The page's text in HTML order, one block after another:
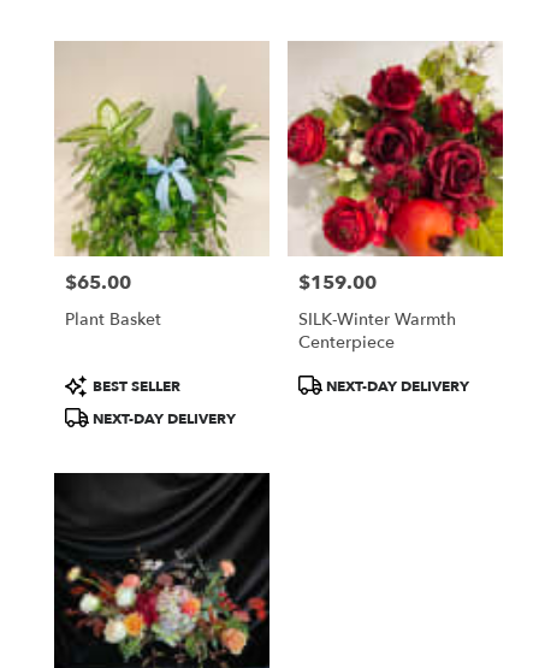
Price:
$65.00
Plant Basket
Product
Tags:
BEST SELLER
NEXT-DAY DELIVERY
Price:
$159.00
SILK-Winter Warmth
Centerpiece
ProductNEXT-DAY DELIVERY